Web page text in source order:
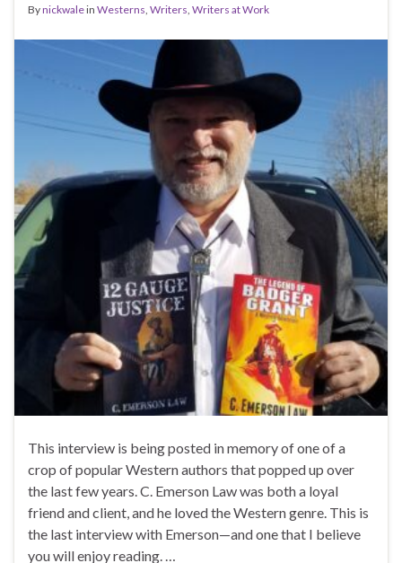
Bynickwalein Westerns Writers Writers at Work
This interview is being posted in memory of one of a
crop of popular Western authors that popped up over
the last few years. C. Emerson Law was both a loyal
friend and client, and he loved the Western genre. This is
the last interview with Emerson—and one that I believe
you will enjoy reading. …